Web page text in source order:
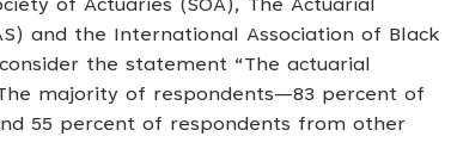
of Actuaries (SOA), The Actuarial
and the International Association of Black
the statement “The actuarial
majority of respondents—83 percent of
55 percent of respondents from other